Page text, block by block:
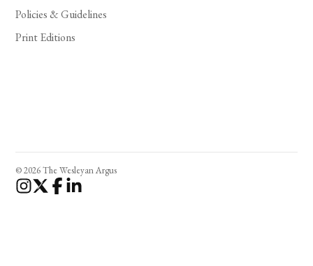
Policies & Guidelines
Print Editions
© 2026 The Wesleyan Argus